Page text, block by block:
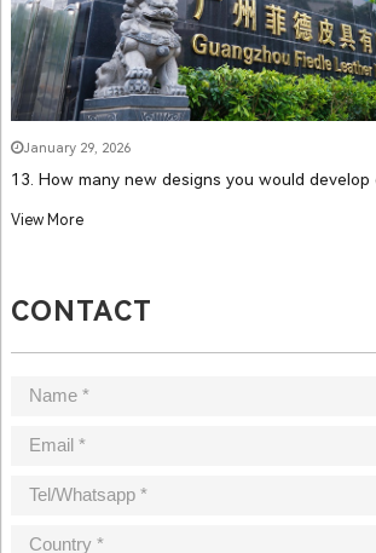
January 29, 2026
13. How many new designs you would develop
View More
CONTACT